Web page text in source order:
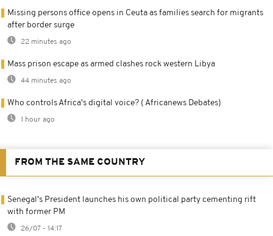
Missing persons office opens in Ceuta as families search for migrants
after border surge
22 minutes ago
Mass prison escape as armed clashes rock western Libya
44 minutes ago
Who controls Africa's digital voice? ( Africanews Debates)
1 hour ago
FROM THE SAME COUNTRY
Senegal's President launches his own political party cementing rift
with former PM
26/07 - 14:17